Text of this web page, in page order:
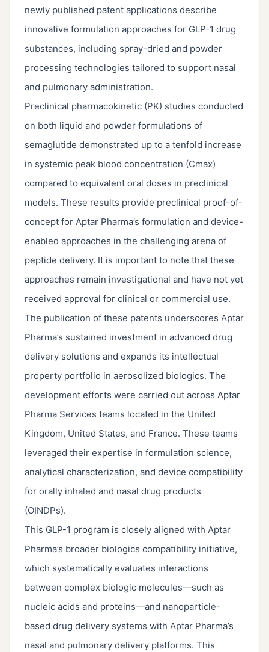
newly published patent applications describe
innovative formulation approaches for GLP-1 drug
substances, including spray-dried and powder
processing technologies tailored to support nasal
and pulmonary administration.
Preclinical pharmacokinetic (PK) studies conducted
on both liquid and powder formulations of
semaglutide demonstrated up to a tenfold increase
in systemic peak blood concentration (Cmax)
compared to equivalent oral doses in preclinical
models. These results provide preclinical proof-of-
concept for Aptar Pharma’s formulation and device-
enabled approaches in the challenging arena of
peptide delivery. It is important to note that these
approaches remain investigational and have not yet
received approval for clinical or commercial use.
The publication of these patents underscores Aptar
Pharma’s sustained investment in advanced drug
delivery solutions and expands its intellectual
property portfolio in aerosolized biologics. The
development efforts were carried out across Aptar
Pharma Services teams located in the United
Kingdom, United States, and France. These teams
leveraged their expertise in formulation science,
analytical characterization, and device compatibility
for orally inhaled and nasal drug products
(OINDPs).
This GLP-1 program is closely aligned with Aptar
Pharma’s broader biologics compatibility initiative,
which systematically evaluates interactions
between complex biologic molecules—such as
nucleic acids and proteins—and nanoparticle-
based drug delivery systems with Aptar Pharma’s
nasal and pulmonary delivery platforms. This